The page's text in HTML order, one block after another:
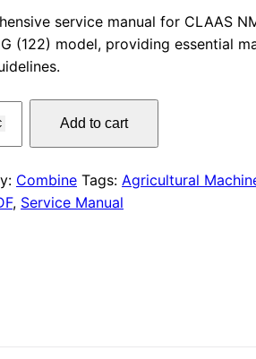
price
was:
$55.00.
price
is:
$29.00.
service manual for CLAAS
(122) model, providing essential
Add to cart
Combine Tags: Agricultural
, Service Manual